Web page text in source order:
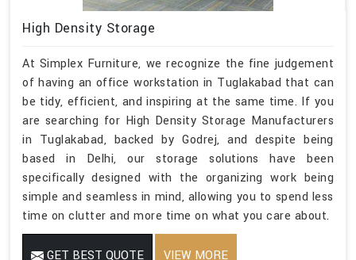
High Density Storage
At Simplex Furniture, we recognize the fine judgement
of having an office workstation in Tuglakabad that can
be tidy, efficient, and inspiring at the same time. If you
are searching for High Density Storage Manufacturers
in Tuglakabad, backed by Godrej, and despite being
based in Delhi, our storage solutions have been
specifically designed with the organizing work being
simple and seamless in mind, allowing you to spend less
time on clutter and more time on what you care about.
GET BEST QUOTE VIEW MORE